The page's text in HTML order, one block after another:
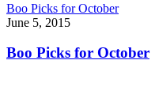
Boo Picks for October
June 5, 2015
Boo Picks for October